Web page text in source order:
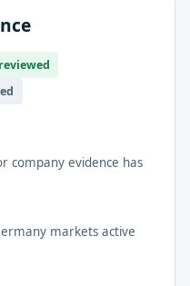
company evidence has
markets active